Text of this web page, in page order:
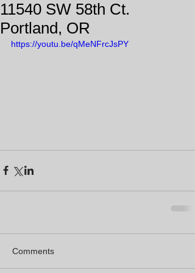
11540 SW 58th Ct.
Portland, OR
https://youtu.be/qMeNFrcJsPY
Comments